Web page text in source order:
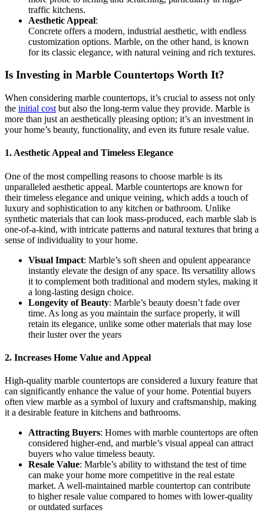
traffic kitchens.
Aesthetic Appeal:
Concrete offers a modern, industrial aesthetic, with endless
customization options. Marble, on the other hand, is known
for its classic elegance, with natural veining and rich textures.
Is Investing in Marble Countertops Worth It?
When considering marble countertops, it’s crucial to assess not only
the initial cost but also the long-term value they provide. Marble is
more than just an aesthetically pleasing option; it’s an investment in
your home’s beauty, functionality, and even its future resale value.
1. Aesthetic Appeal and Timeless Elegance
One of the most compelling reasons to choose marble is its
unparalleled aesthetic appeal. Marble countertops are known for
their timeless elegance and unique veining, which adds a touch of
luxury and sophistication to any kitchen or bathroom. Unlike
synthetic materials that can look mass-produced, each marble slab is
one-of-a-kind, with intricate patterns and natural textures that bring a
sense of individuality to your home.
Visual Impact: Marble’s soft sheen and opulent appearance
instantly elevate the design of any space. Its versatility allows
it to complement both traditional and modern styles, making it
a long-lasting design choice.
Longevity of Beauty: Marble’s beauty doesn’t fade over
time. As long as you maintain the surface properly, it will
retain its elegance, unlike some other materials that may lose
their luster over the years
2. Increases Home Value and Appeal
High-quality marble countertops are considered a luxury feature that
can significantly enhance the value of your home. Potential buyers
often view marble as a symbol of luxury and craftsmanship, making
it a desirable feature in kitchens and bathrooms.
Attracting Buyers: Homes with marble countertops are often
considered higher-end, and marble’s visual appeal can attract
buyers who value timeless beauty.
Resale Value: Marble’s ability to withstand the test of time
can make your home more competitive in the real estate
market. A well-maintained marble countertop can contribute
to higher resale value compared to homes with lower-quality
or outdated surfaces